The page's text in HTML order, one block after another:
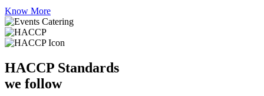
Know More
HACCP Standards
we follow